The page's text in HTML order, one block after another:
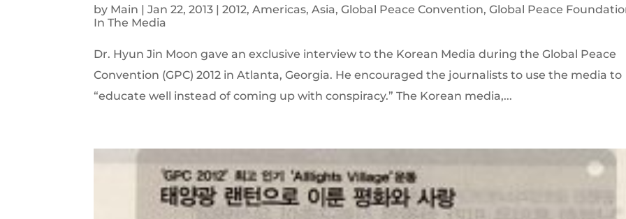
by Main |Jan 22, 2013 |2012,Americas,Asia,Global Peace Convention,Global Peace
In The Media
Dr. Hyun Jin Moon gave an exclusive interview to the Korean Media during the Global Peace
Convention (GPC) 2012 in Atlanta, Georgia. He encouraged the journalists to use the media to
“educate well instead of coming up with conspiracy.” The Korean media,...